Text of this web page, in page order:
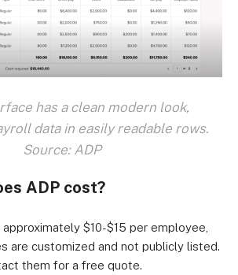
has a clean modern look,
data in easily readable rows.
Source: ADP
ADP cost?
$10-$15 per employee,
are customized and not publicly listed.
them for a free quote.